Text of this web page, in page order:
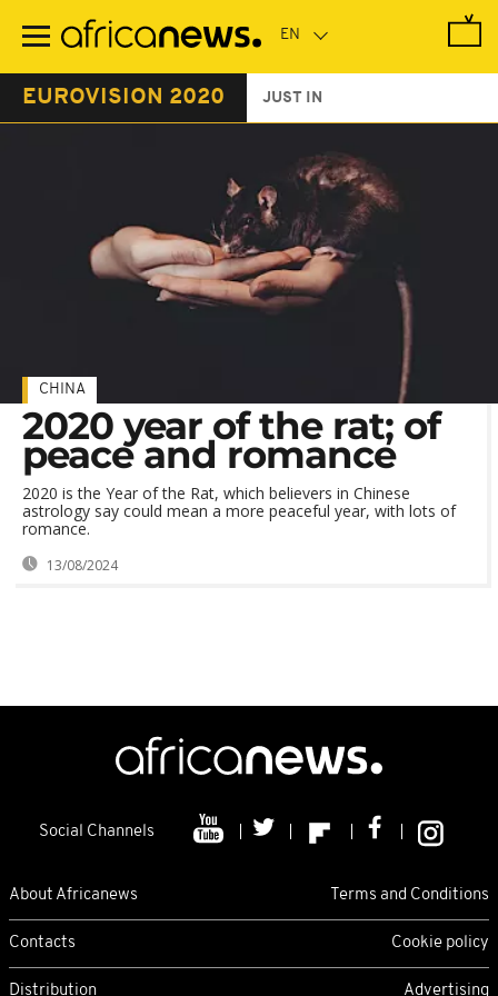
main
EUROVISION 2020 JUST IN
CHINA
2020 year of the rat; of
peace and romance
2020 is the Year of the Rat, which believers in Chinese
astrology say could mean a more peaceful year, with lots of
romance.
13/08/2024
Social Channels
About Africanews Terms and Conditions
Contacts Cookie policy
Distribution Advertising